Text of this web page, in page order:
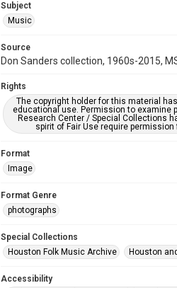
Subject
Music
Source
Don Sanders collection, 1960s-2015,
Rights
The copyright holder for this material
educational use. Permission to examine
Research Center / Special Collections
spirit of Fair Use require
Format
Image
Format Genre
photographs
Special Collections
Houston Folk Music Archive
Houston
Accessibility